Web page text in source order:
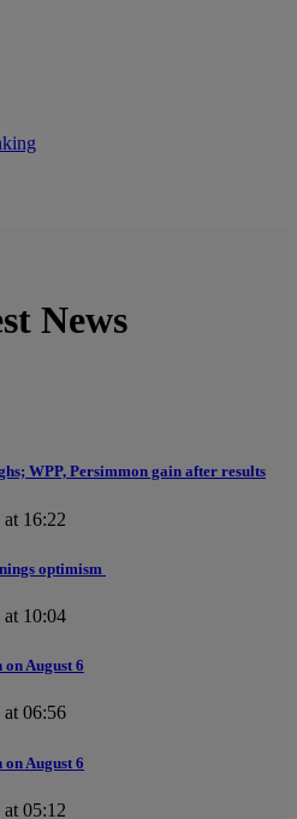
News
WPP, Persimmon gain after results
16:22
optimism
at 10:04
August 6
at 06:56
August 6
05:12